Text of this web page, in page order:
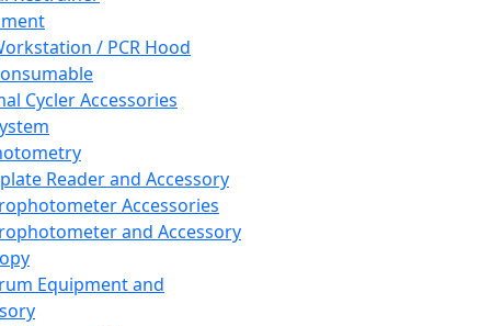
/ PCR Hood
Cycler Accessories
Reader and Accessory
Accessories
and Accessory
Equipment and